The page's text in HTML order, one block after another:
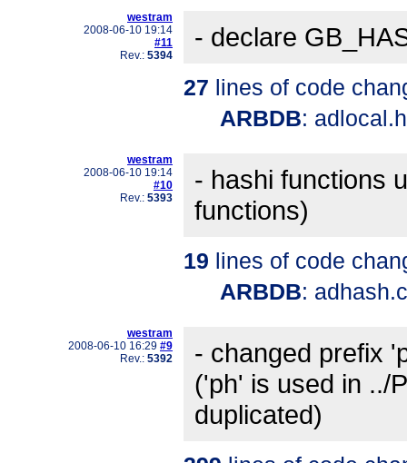
westram
2008-06-10 19:14
#11
Rev.: 5394
- declare
27 lines of code
ARBDB:
westram
2008-06-10 19:14
#10
Rev.: 5393
- hashi functions
functions)
19 lines of code
ARBDB:
westram
2008-06-10 16:29 #9
Rev.: 5392
- changed prefix
('ph' is used in ../
duplicated)